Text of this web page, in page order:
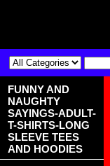
FUNNY AND
NAUGHTY
SAYINGS-ADULT-
T-SHIRTS-LONG
SLEEVE TEES
AND HOODIES